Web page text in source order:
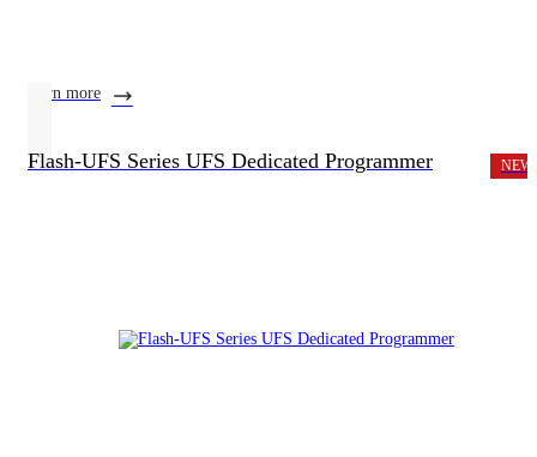
learn more
Flash-UFS Series UFS Dedicated Programmer NEW